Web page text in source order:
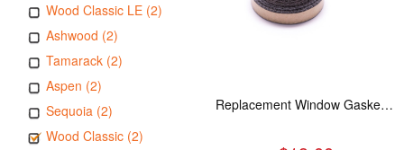
Wood Classic LE (2)
Ashwood (2)
Tamarack (2)
Aspen (2)
Sequoia (2)
Wood Classic (2)
Replacement Window Gasket for all Kuma Stoves, 5 feet